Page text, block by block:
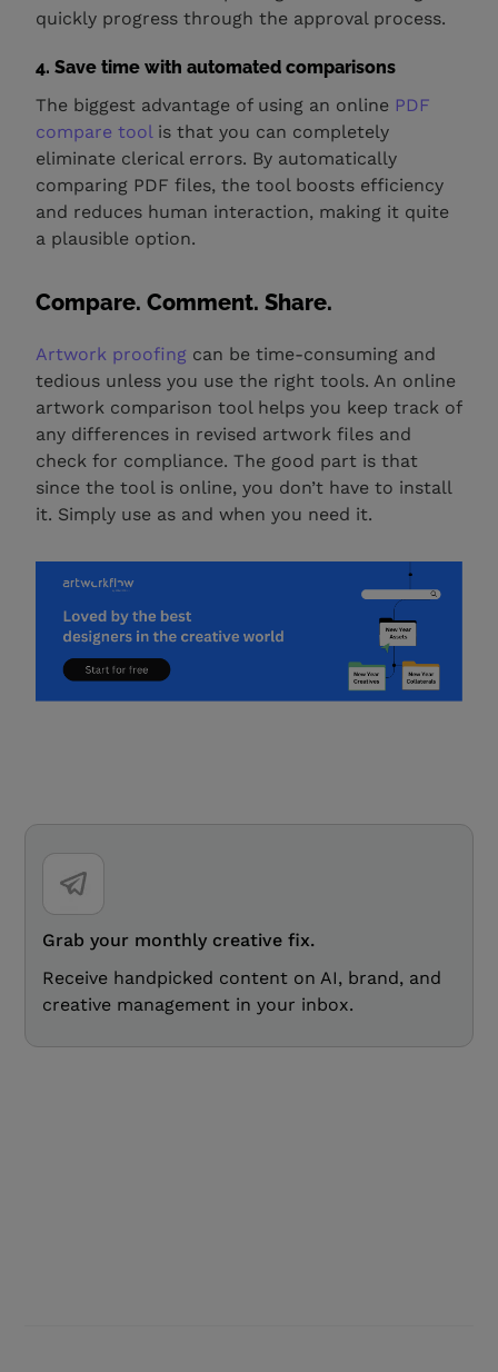
Grab your monthly creative fix.
Receive handpicked content on AI, brand, and
creative management in your inbox.
quickly progress through the approval process.
4. Save time with automated comparisons
The biggest advantage of using an online PDF
compare toolis that you can completely
eliminate clerical errors. By automatically
comparing PDF files, the tool boosts efficiency
and reduces human interaction, making it quite
a plausible option.
Compare. Comment. Share.
Artwork proofing can be time-consuming and
tedious unless you use the right tools. An online
artwork comparison tool helps you keep track of
any differences in revised artwork files and
check for compliance. The good part is that
since the tool is online, you don’t have to install
it. Simply use as and when you need it.